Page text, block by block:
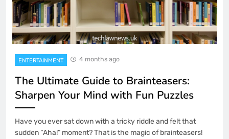
ENTERTAINMENT 4 months ago
The Ultimate Guide to Brainteasers:
Sharpen Your Mind with Fun Puzzles
Have you ever sat down with a tricky riddle and felt that
sudden “Aha!” moment? That is the magic of brainteasers!